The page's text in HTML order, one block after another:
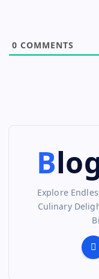
0 COMMENTS
Explore
Culinary